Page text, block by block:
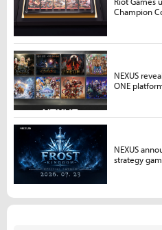
Champion
NEXUS
ONE
NEXUS
strategy